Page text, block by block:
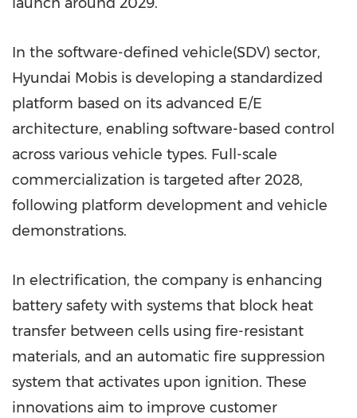
In the software-defined vehicle(SDV) sector,
Hyundai Mobis is developing a standardized
platform based on its advanced E/E
architecture, enabling software-based control
across various vehicle types. Full-scale
commercialization is targeted after 2028,
following platform development and vehicle
demonstrations.
In electrification, the company is enhancing
battery safety with systems that block heat
transfer between cells using fire-resistant
materials, and an automatic fire suppression
system that activates upon ignition. These
innovations aim to improve customer